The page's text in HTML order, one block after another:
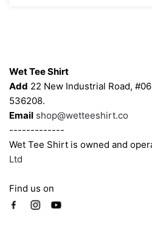
the
product
page
Wet Tee Shirt
Add 22 New Industrial Road,
536208.
Email shop@wetteeshirt.co
-------------
Wet Tee Shirt is owned and
Ltd
Find us on